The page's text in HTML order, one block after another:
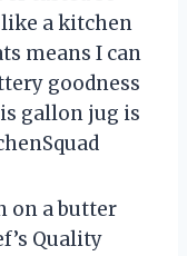
a kitchen
means I can
goodness
gallon jug is
on a butter
Quality